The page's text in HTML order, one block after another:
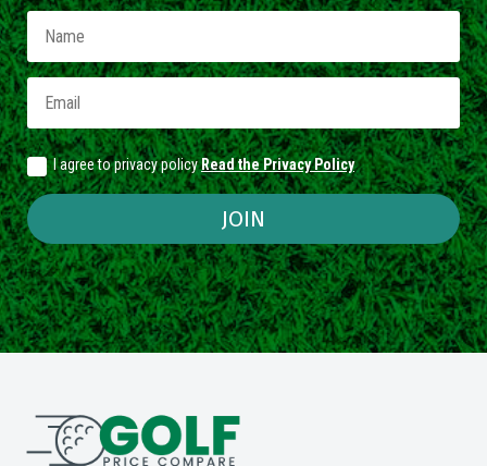
I agree to privacy policyRead the Privacy Policy
JOIN